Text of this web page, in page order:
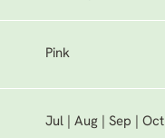
Pink
Jul | Aug | Sep | Oct